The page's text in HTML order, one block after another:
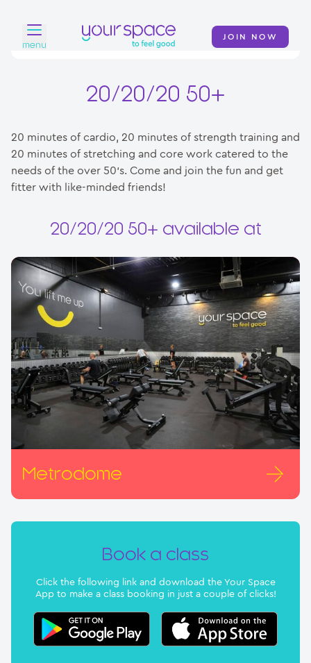
menu
JOIN NOW
Classes
Your Swim Academy
Contact
20/20/20 50+
20 minutes of cardio, 20 minutes of strength training and
20 minutes of stretching and core work catered to the
needs of the over 50’s. Come and join the fun and get
fitter with like-minded friends!
20/20/20 50+ available at
Metrodome
Book a class
Click the following link and download the Your Space
App to make a class booking in just a couple of clicks!